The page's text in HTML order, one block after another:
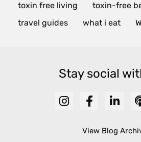
toxin free living
toxin-free
travel guides
what i eat
Stay social
View Blog